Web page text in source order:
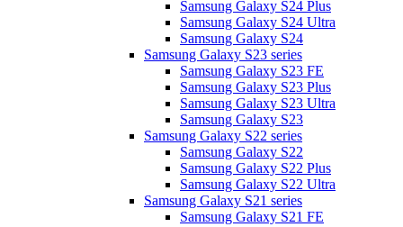
Samsung Galaxy S24 Plus
Samsung Galaxy S24 Ultra
Samsung Galaxy S24
Samsung Galaxy S23 series
Samsung Galaxy S23 FE
Samsung Galaxy S23 Plus
Samsung Galaxy S23 Ultra
Samsung Galaxy S23
Samsung Galaxy S22 series
Samsung Galaxy S22
Samsung Galaxy S22 Plus
Samsung Galaxy S22 Ultra
Samsung Galaxy S21 series
Samsung Galaxy S21 FE